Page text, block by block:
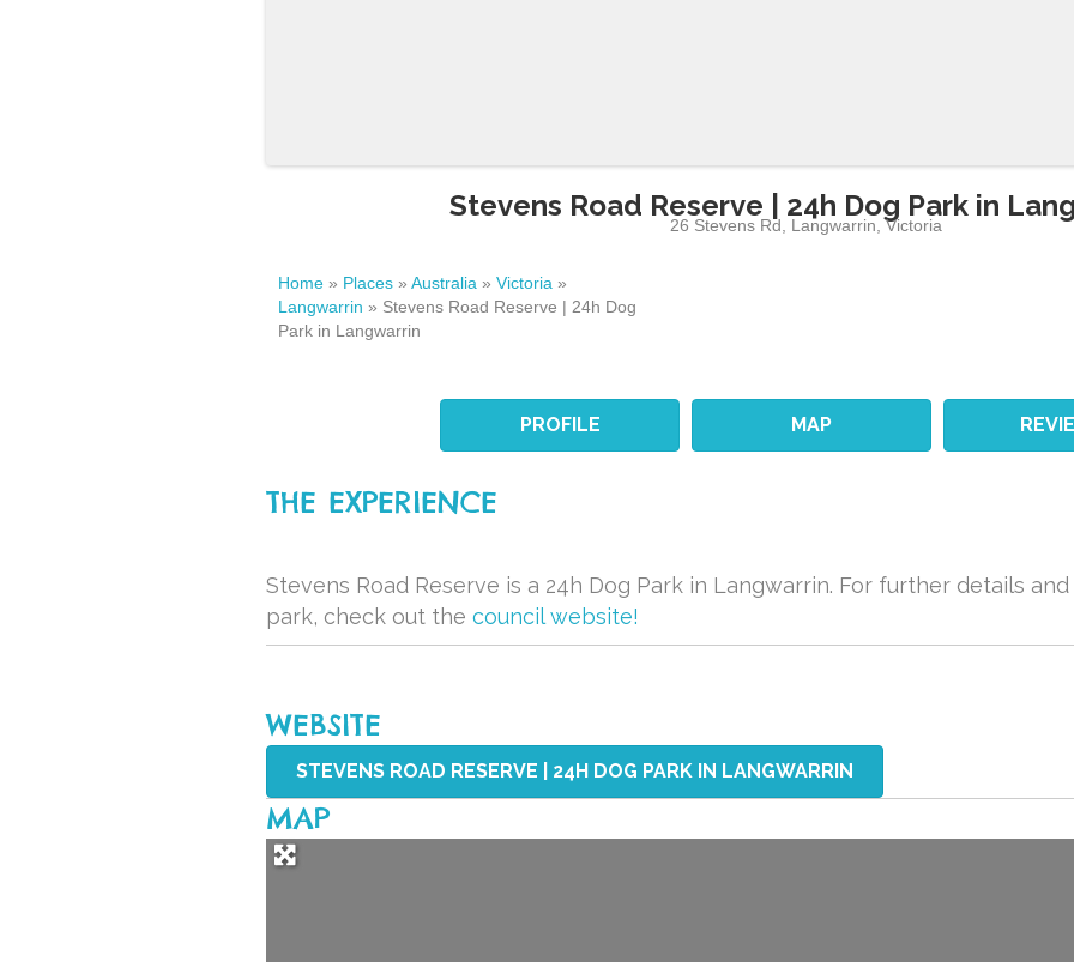
Stevens Road Reserve | 24h Dog Park in
26 Stevens Rd Langwarrin ,Victoria
Home » Places » Australia » Victoria »
Langwarrin » Stevens Road Reserve | 24h Dog
Park in Langwarrin
PROFILE MAP
THE EXPERIENCE
Stevens Road Reserve is a 24h Dog Park in Langwarrin. For further details
park, check out the council website!
WEBSITE
STEVENS ROAD RESERVE | 24H DOG PARK IN LANGWARRIN
MAP